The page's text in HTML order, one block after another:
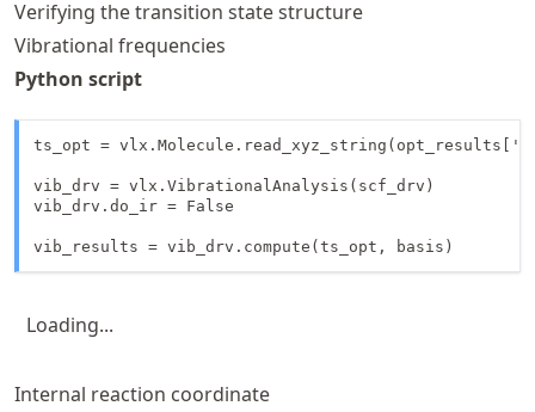
Verifying the transition state structure
Vibrational frequencies
Python script
ts_opt =
vib_drv = vlx.VibrationalAnalysis(scf_drv)
vib_drv.do_ir = False
vib_results = vib_drv.compute(ts_opt, basis)
Loading...
Internal reaction coordinate